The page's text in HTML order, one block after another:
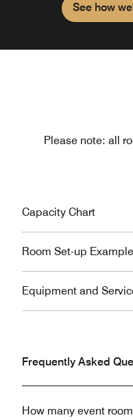
See how
Please note: all
Capacity Chart
Room Set-up
Equipment and
Frequently Asked
How many event